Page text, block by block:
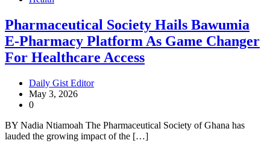
Pharmaceutical Society Hails Bawumia
E-Pharmacy Platform As Game Changer
For Healthcare Access
Daily Gist Editor
May 3, 2026
0
BY Nadia Ntiamoah The Pharmaceutical Society of Ghana has
lauded the growing impact of the […]